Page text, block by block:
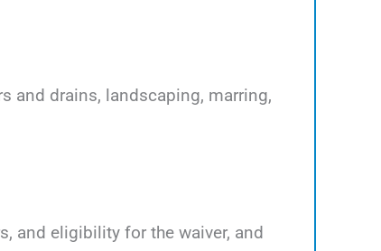
and drains, landscaping, marring,
and eligibility for the waiver, and